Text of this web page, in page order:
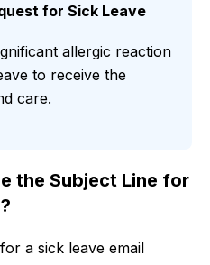
for Sick Leave
allergic reaction
to receive the
care.
the Subject Line for
a sick leave email